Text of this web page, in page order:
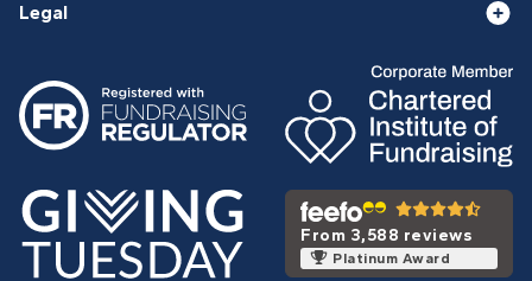
Legal
From 3,588 reviews
Platinum Award